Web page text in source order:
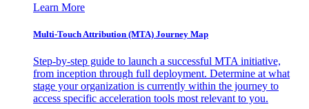
Learn More
Multi-Touch Attribution (MTA) Journey Map
Step-by-step guide to launch a successful MTA initiative,
from inception through full deployment. Determine at what
stage your organization is currently within the journey to
access specific acceleration tools most relevant to you.